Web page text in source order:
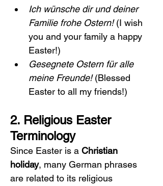
Ich wünsche dir und deiner
Familie frohe Ostern! (I wish
you and your family a happy
Easter!)
Gesegnete Ostern für alle
meine Freunde! (Blessed
Easter to all my friends!)
2. Religious Easter
Terminology
Since Easter is a Christian
holiday, many German phrases
are related to its religious